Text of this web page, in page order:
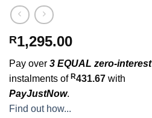
R1,295.00
Pay over 3 EQUAL zero-interest
instalments of R431.67 with
PayJustNow.
Find out how...